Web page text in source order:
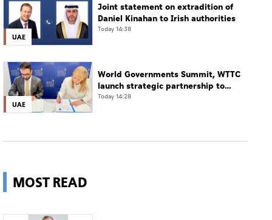
UAE
Joint statement on extradition of
Daniel Kinahan to Irish authorities
Today 14:38
UAE
World Governments Summit, WTTC
launch strategic partnership to
advance global dialogue, shape
Today 14:28
MOST READ